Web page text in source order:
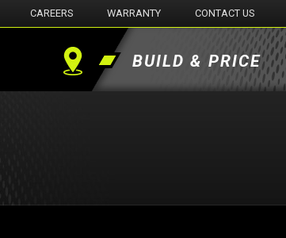
CAREERS WARRANTY CONTACT US
Find BUILD & PRICE